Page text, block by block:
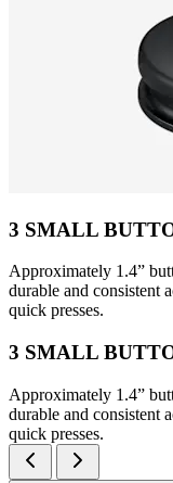
3 SMALL
Approximately 1.4”
durable and consistent
quick presses.
3 SMALL
Approximately 1.4”
durable and consistent
quick presses.